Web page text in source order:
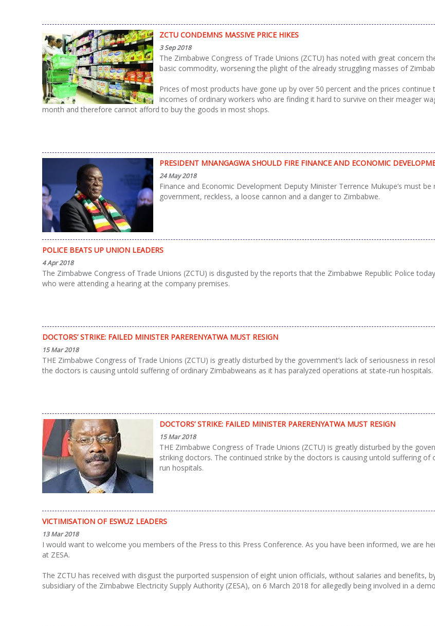
ZCTU CONDEMNS MASSIVE PRICE HIKES
3 Sep 2018
The Zimbabwe Congress of Trade Unions (ZCTU) has noted with great concern
basic commodity, worsening the plight of the already struggling masses of
Prices of most products have gone up by over 50 percent and the prices
incomes of ordinary workers who are finding it hard to survive on their meager
month and therefore cannot afford to buy the goods in most shops.
PRESIDENT MNANGAGWA SHOULD FIRE FINANCE AND ECONOMIC
24 May 2018
Finance and Economic Development Deputy Minister Terrence Mukupe’s must
government, reckless, a loose cannon and a danger to Zimbabwe.
POLICE BEATS UP UNION LEADERS
4 Apr 2018
The Zimbabwe Congress of Trade Unions (ZCTU) is disgusted by the reports that the Zimbabwe Republic Police
who were attending a hearing at the company premises.
DOCTORS’ STRIKE: FAILED MINISTER PARERENYATWA MUST RESIGN
15 Mar 2018
THE Zimbabwe Congress of Trade Unions (ZCTU) is greatly disturbed by the government’s lack of seriousness in
the doctors is causing untold suffering of ordinary Zimbabweans as it has paralyzed operations at state-run hospitals.
DOCTORS’ STRIKE: FAILED MINISTER PARERENYATWA MUST RESIGN
15 Mar 2018
THE Zimbabwe Congress of Trade Unions (ZCTU) is greatly disturbed by the
striking doctors. The continued strike by the doctors is causing untold suffering
run hospitals.
VICTIMISATION OF ESWUZ LEADERS
13 Mar 2018
I would want to welcome you members of the Press to this Press Conference. As you have been informed, we are
at ZESA.
The ZCTU has received with disgust the purported suspension of eight union officials, without salaries and benefits,
subsidiary of the Zimbabwe Electricity Supply Authority (ZESA), on 6 March 2018 for allegedly being involved in a